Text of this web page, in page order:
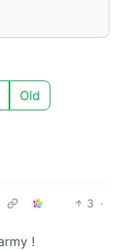
Old
3 ·
!